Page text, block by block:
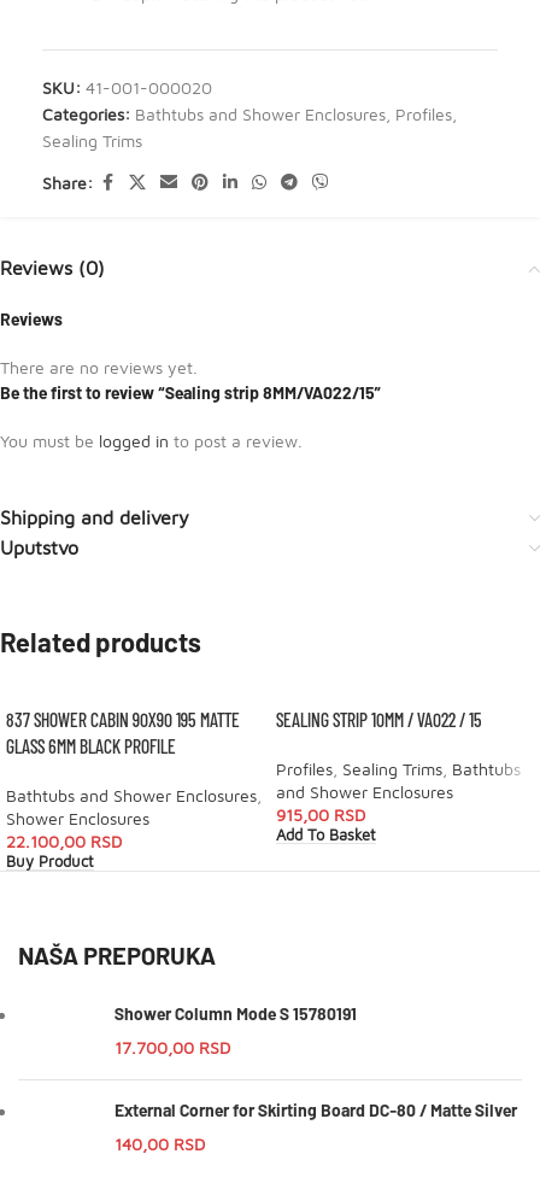
SKU: 41-001-000020
Categories: Bathtubs and Shower Enclosures Profiles
Sealing Trims
Share:
Reviews (0)
Reviews
There are no reviews yet.
Be the first to review “Sealing strip 8MM/VA022/15”
You must be logged in to post a review.
Shipping and delivery
Uputstvo
Related products
837 SHOWER CABIN 90X90 195 MATTE
GLASS 6MM BLACK PROFILE
Bathtubs and Shower Enclosures
Shower Enclosures
22.100,00 RSD
Buy Product
SEALING STRIP 10MM / VA022 / 15
Profiles Sealing Trims Bathtubs
and Shower Enclosures
915,00 RSD
Add To Basket
NAŠA PREPORUKA
Shower Column Mode S 15780191
17.700,00 RSD
External Corner for Skirting Board DC-80 / Matte Silver
140,00 RSD